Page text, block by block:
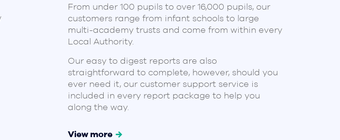
them work hard to develop our ideas into something
that works well for our MAT. Trustees really appreciate
and value the reports from each school being closely
aligned, which has simplified their meetings and
allowed them to focus on what really matters.
Customised reports have let us focus sharply on our
KPIs and priorities.
Carl Faulkner – CEO @ IAT
From under 100 pupils to over 16,000 pupils, our
customers range from infant schools to large
multi-academy trusts and come from within every
Local Authority.
Our easy to digest reports are also
straightforward to complete, however, should you
ever need it, our customer support service is
included in every report package to help you
along the way.
View more